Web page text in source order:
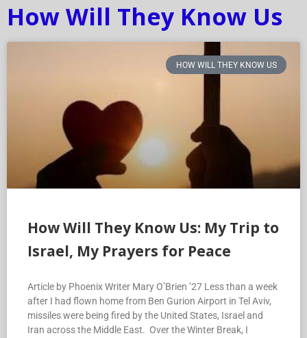
How Will They Know Us
HOW WILL THEY KNOW US
How Will They Know Us: My Trip to
Israel, My Prayers for Peace
Article by Phoenix Writer Mary O’Brien ’27 Less than a week
after I had flown home from Ben Gurion Airport in Tel Aviv,
missiles were being fired by the United States, Israel and
Iran across the Middle East. Over the Winter Break, I